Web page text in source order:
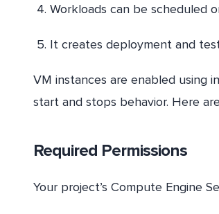
Workloads can be scheduled
It creates deployment and
VM instances are enabled using
start and stops behavior. Here
Required Permissions
Your project’s Compute Engine